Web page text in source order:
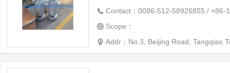
Contact：0086-512-58926855 / +86-
Scope：
Addr：No.3, Beijing Road, Tangqiao